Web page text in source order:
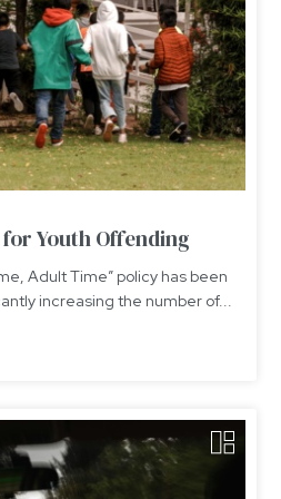
Youth Offending
Adult Time” policy has been
increasing the number of...